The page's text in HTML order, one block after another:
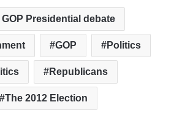
GOP Presidential debate
GOP Politics
Republicans
The 2012 Election